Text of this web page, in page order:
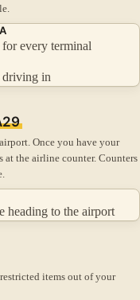
every terminal
in
Once you have your
at the airline counter. Counters
heading to the airport
items out of your